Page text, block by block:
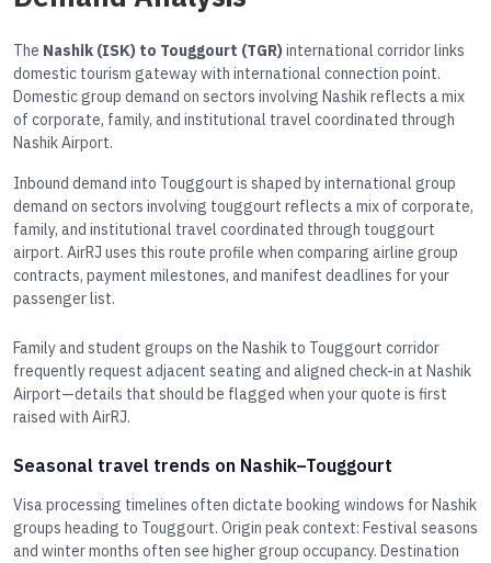
The Nashik (ISK) to Touggourt (TGR)international corridor links
domestic tourism gateway with international connection point.
Domestic group demand on sectors involving Nashik reflects a mix
of corporate, family, and institutional travel coordinated through
Nashik Airport.
Inbound demand into Touggourt is shaped by international group
demand on sectors involving touggourt reflects a mix of corporate,
family, and institutional travel coordinated through touggourt
airport. AirRJ uses this route profile when comparing airline group
contracts, payment milestones, and manifest deadlines for your
passenger list.
Family and student groups on the Nashik to Touggourt corridor
frequently request adjacent seating and aligned check-in at Nashik
Airport—details that should be flagged when your quote is first
raised with AirRJ.
Seasonal travel trends on Nashik–Touggourt
Visa processing timelines often dictate booking windows for Nashik
groups heading to Touggourt. Origin peak context: Festival seasons
and winter months often see higher group occupancy. Destination